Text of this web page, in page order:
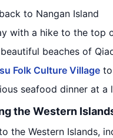
to Nangan Island
with a hike to the top
beaches of
Folk Culture Village
seafood dinner at a
the Western
the Western Islands,